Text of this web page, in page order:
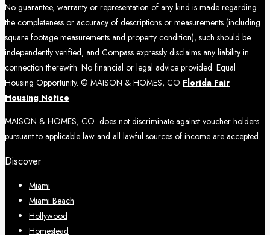
No guarantee, warranty or representation of any kind is made regarding
the completeness or accuracy of descriptions or measurements (including
square footage measurements and property condition), such should be
independently verified, and Compass expressly disclaims any liability in
connection therewith. No financial or legal advice provided. Equal
Housing Opportunity. © MAISON & HOMES, CO Florida Fair
Housing Notice
MAISON & HOMES, CO does not discriminate against voucher holders
pursuant to applicable law and all lawful sources of income are accepted.
Discover
Miami
Miami Beach
Hollywood
Homestead